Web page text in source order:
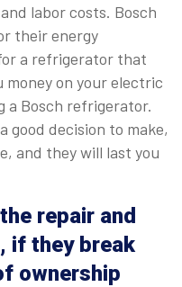
labor costs. Bosch
their energy
a refrigerator that
money on your electric
a Bosch refrigerator.
good decision to make,
and they will last you
repair and
if they break
ownership